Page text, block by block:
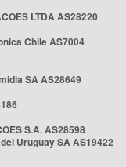
LTDA AS28220
Chile AS7004
SA AS28649
S.A. AS28598
Uruguay SA AS19422